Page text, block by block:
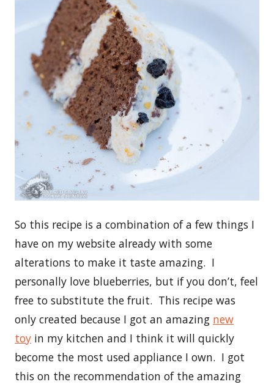
So this recipe is a combination of a few things I
have on my website already with some
alterations to make it taste amazing. I
personally love blueberries, but if you don’t, feel
free to substitute the fruit. This recipe was
only created because I got an amazing new
toy in my kitchen and I think it will quickly
become the most used appliance I own. I got
this on the recommendation of the amazing